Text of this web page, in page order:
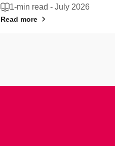
1-min read - July 2026
Read more